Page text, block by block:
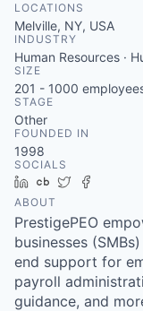
LOCATIONS
Melville, NY, USA
INDUSTRY
Human Resources ·
SIZE
201 - 1000
STAGE
Other
FOUNDED IN
1998
SOCIALS
LinkedIn
Crunchbase
Twitter
ABOUT
PrestigePEO
businesses
end support for
payroll
guidance, and